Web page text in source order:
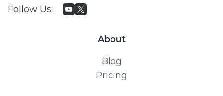
Follow Us:
About
Blog
Pricing